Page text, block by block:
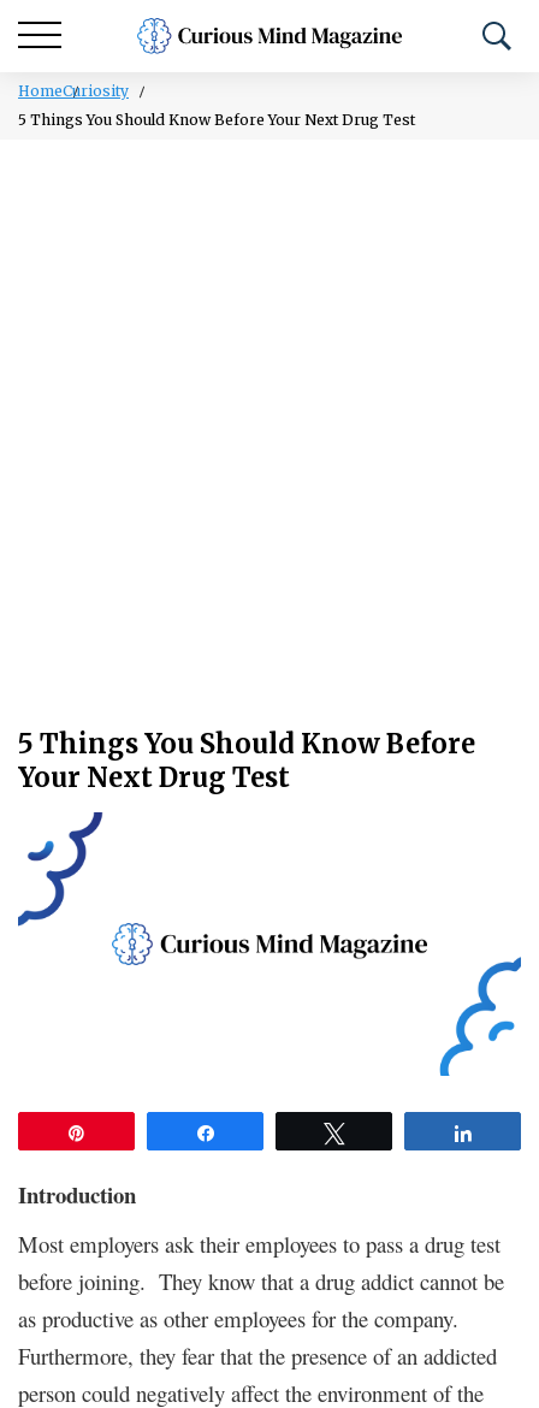
HomeCuriosity
5 Things You Should Know Before Your Next Drug Test
5 Things You Should Know Before
Your Next Drug Test
Introduction
Most employers ask their employees to pass a drug test
before joining. They know that a drug addict cannot be
as productive as other employees for the company.
Furthermore, they fear that the presence of an addicted
person could negatively affect the environment of the